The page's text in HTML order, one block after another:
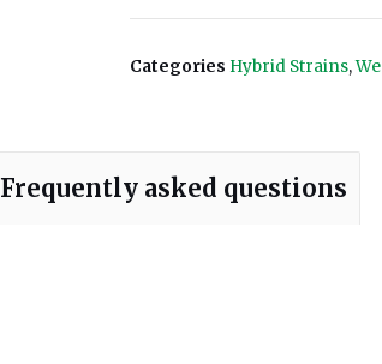
Categories Hybrid Strains,
Frequently asked questions